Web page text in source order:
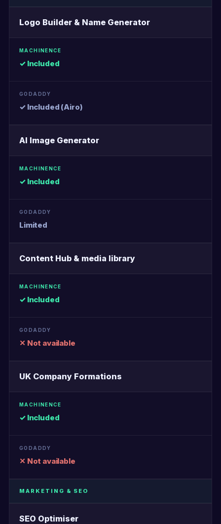
Logo Builder & Name Generator
✓ Included
✓ Included (Airo)
AI Image Generator
✓ Included
Limited
Content Hub & media library
✓ Included
✕ Not available
UK Company Formations
✓ Included
✕ Not available
MARKETING & SEO
SEO Optimiser